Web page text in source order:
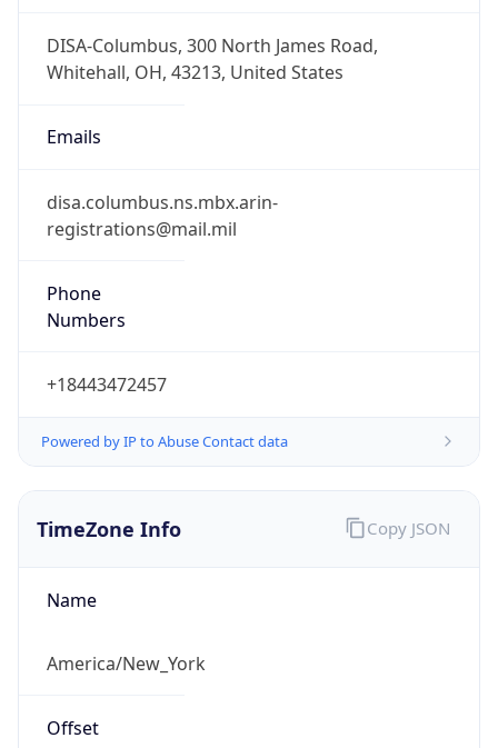
DISA-Columbus, 300 North James Road,
Whitehall, OH, 43213, United States
Emails
disa.columbus.ns.mbx.arin-
registrations@mail.mil
Phone
Numbers
+18443472457
Powered by IP to Abuse Contact data
TimeZone Info
Name
America/New_York
Offset
Copy JSON